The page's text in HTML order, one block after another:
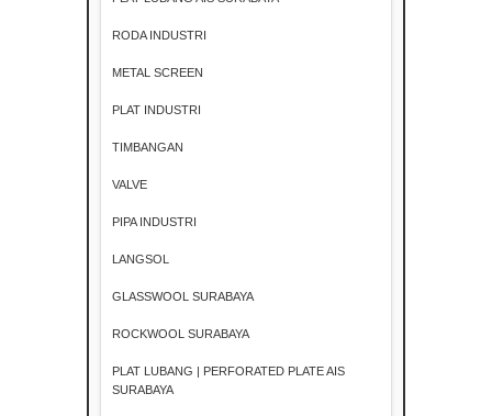
RODA INDUSTRI
METAL SCREEN
PLAT INDUSTRI
TIMBANGAN
VALVE
PIPA INDUSTRI
LANGSOL
GLASSWOOL SURABAYA
ROCKWOOL SURABAYA
PLAT LUBANG | PERFORATED PLATE AIS
SURABAYA